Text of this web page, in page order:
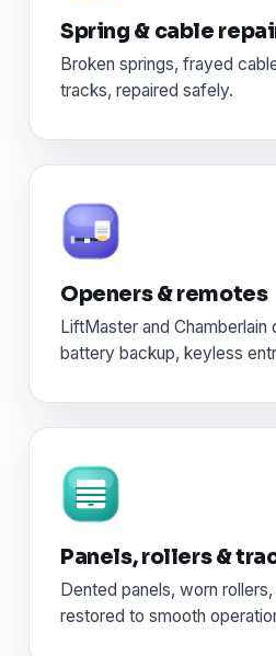
Spring & cable
Broken springs, frayed
tracks, repaired safely.
Openers & remotes
LiftMaster and Chamberlain
battery backup, keyless
Panels, rollers &
Dented panels, worn
restored to smooth